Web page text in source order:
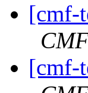
[cmf-
[cmf-